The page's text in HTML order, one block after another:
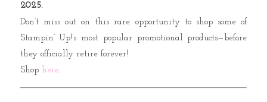
2025.
Don’t miss out on this rare opportunity to shop some of
Stampin’ Up!’s most popular promotional products—before
they officially retire forever!
Shop here.